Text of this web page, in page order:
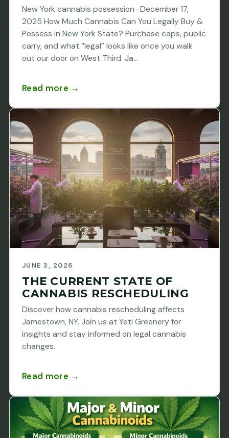
New York cannabis possession · December 17,
2025 How Much Cannabis Can You Legally Buy &
Possess in New York State? Purchase caps, public
carry, and what “legal” looks like once you walk
out our door on West Third. Ja...
Read more →
JUNE 3, 2026
THE CURRENT STATE OF
CANNABIS RESCHEDULING
Discover how cannabis rescheduling affects
Jamestown, NY. Join us at Yeti Greenery for
insights and stay informed on legal cannabis
changes.
Read more →